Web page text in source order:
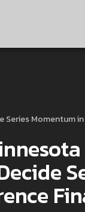
Series Momentum